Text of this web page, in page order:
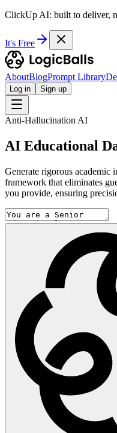
ClickUp AI: built to deliver,
It's Free
AboutBlogPrompt Library
Log in Sign up
Anti-Hallucination AI
AI Educational
Generate rigorous academic
framework that eliminates
you provide, ensuring